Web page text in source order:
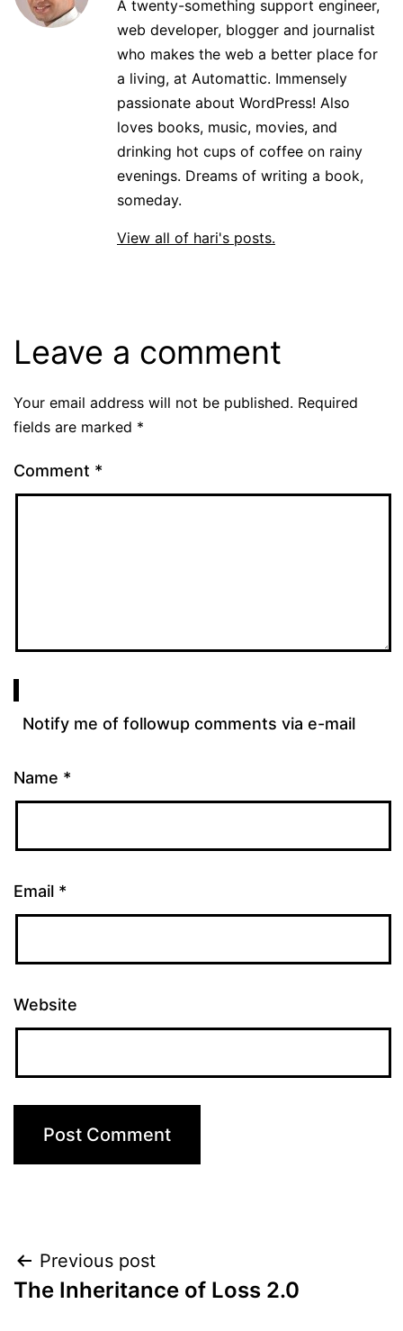
A twenty-something support engineer,
web developer, blogger and journalist
who makes the web a better place for
a living, at Automattic. Immensely
passionate about WordPress! Also
loves books, music, movies, and
drinking hot cups of coffee on rainy
evenings. Dreams of writing a book,
someday.
View all of hari's posts.
Leave a comment
Your email address will not be published. Required
fields are marked *
Comment *
Notify me of followup comments via e-mail
Name *
Email *
Website
Post
navigation
Previous post
The Inheritance of Loss 2.0